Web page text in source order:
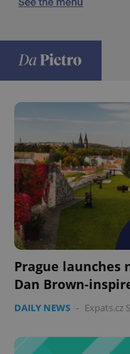
Prague launches
Dan Brown-
DAILY NEWS - Expats.cz